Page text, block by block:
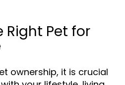
Pet for
ownership, it is crucial